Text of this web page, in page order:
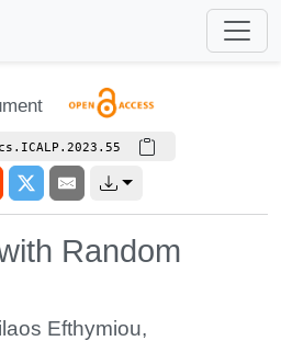
Random
Efthymiou,